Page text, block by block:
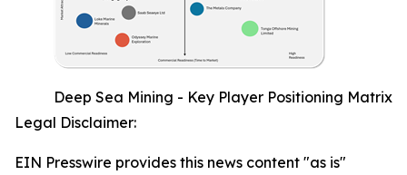
Deep Sea Mining - Key Player Positioning Matrix
Legal Disclaimer:
EIN Presswire provides this news content "as is"